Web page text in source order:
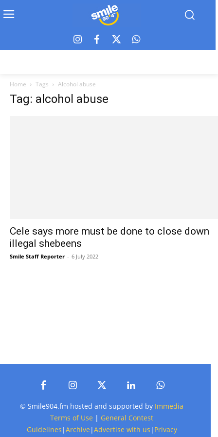
Home Tags Alcohol abuse
Tag: alcohol abuse
Cele says more must be done to close down
illegal shebeens
Smile Staff Reporter - 6 July 2022
© Smile904.fm hosted and supported by Immedia
Terms of Use | General Contest
Guidelines |Archive |Advertise with us | Privacy